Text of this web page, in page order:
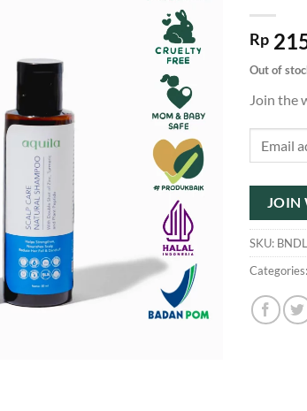
Rp
Out of
Join the
Enter
your
address
to
join
the
waitlist
for
this
JOIN
SKU:
Categories: